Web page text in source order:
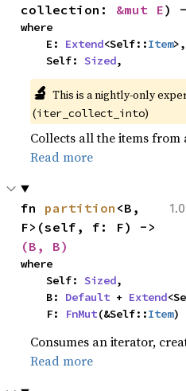
collection: &mut E)
where
    E:
Extend<Self::Item>,
    Self:
Sized,
🔬 This is a nightly-only
(iter_collect_into)
Collects all the items
Read more
fn partition <B,
(B, B)
where
    Self:
Sized,
    B:
Default + Extend
    F:
FnMut(&Self::Item)
Consumes an iterator,
Read more